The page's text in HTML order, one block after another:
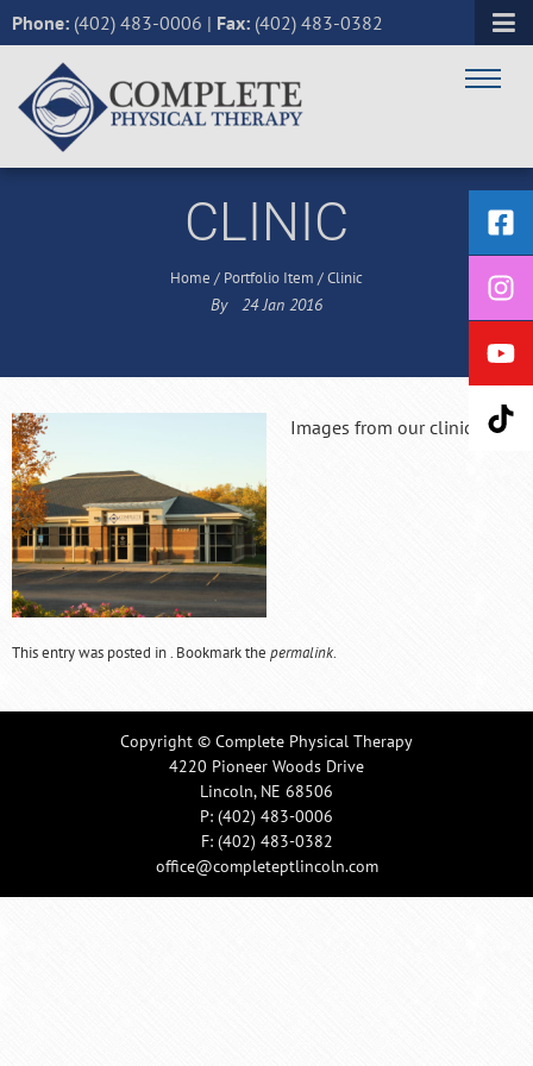
Phone: (402) 483-0006 | Fax: (402) 483-0382
CLINIC
Home / Portfolio Item /Clinic
By 24 Jan 2016
Images from our clinic!
This entry was posted in . Bookmark the permalink.
Copyright © Complete Physical Therapy
4220 Pioneer Woods Drive
Lincoln, NE 68506
P: (402) 483-0006
F: (402) 483-0382
office@completeptlincoln.com